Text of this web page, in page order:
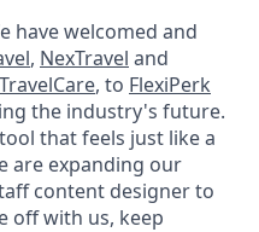
have welcomed and
, NexTravel and
TravelCare, to FlexiPerk
the industry's future.
that feels just like a
are expanding our
content designer to
off with us, keep